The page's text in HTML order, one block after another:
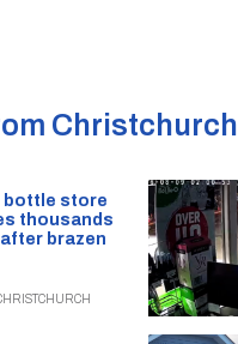
Christchurch
bottle store
thousands
brazen